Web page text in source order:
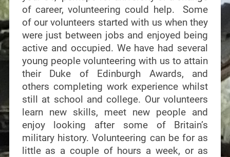
of career, volunteering could help. Some
of our volunteers started with us when they
were just between jobs and enjoyed being
active and occupied. We have had several
young people volunteering with us to attain
their Duke of Edinburgh Awards, and
others completing work experience whilst
still at school and college. Our volunteers
learn new skills, meet new people and
enjoy looking after some of Britain’s
military history. Volunteering can be for as
little as a couple of hours a week, or as